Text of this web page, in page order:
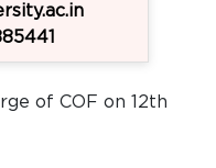
of COF on 12th